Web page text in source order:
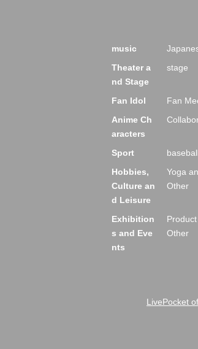
music
Theater a
nd Stage
stage
Fan Idol Fan
Anime Ch
aracters
Sport baseball
Hobbies,
Culture an
d Leisure
Yoga
Other
Exhibition
s and Eve
nts
Other
LivePocket